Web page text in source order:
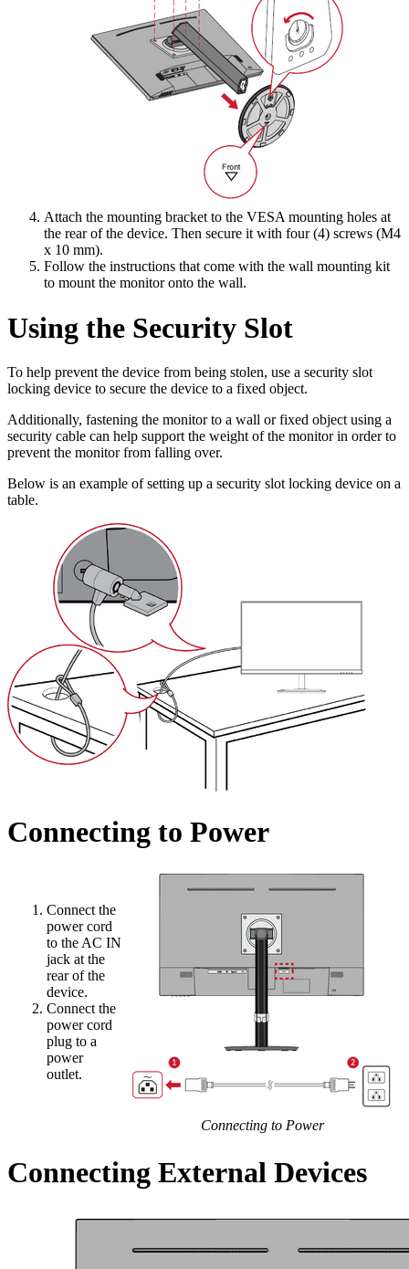
Attach the mounting bracket to the VESA mounting holes at
the rear of the device. Then secure it with four (4) screws (M4
x 10 mm).
Follow the instructions that come with the wall mounting kit
to mount the monitor onto the wall.
Using the Security Slot
To help prevent the device from being stolen, use a security slot
locking device to secure the device to a fixed object.
Additionally, fastening the monitor to a wall or fixed object using a
security cable can help support the weight of the monitor in order to
prevent the monitor from falling over.
Below is an example of setting up a security slot locking device on a
table.
Connecting to Power
Connect the
power cord
to the AC IN
jack at the
rear of the
device.
Connect the
power cord
plug to a
power
outlet.
Connecting to Power
Connecting External Devices